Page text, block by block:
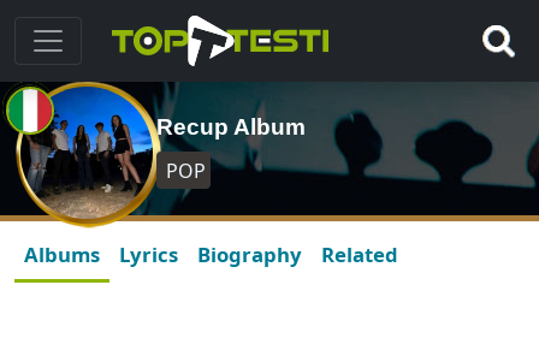
Recup Album
POP
Albums Lyrics Biography Related